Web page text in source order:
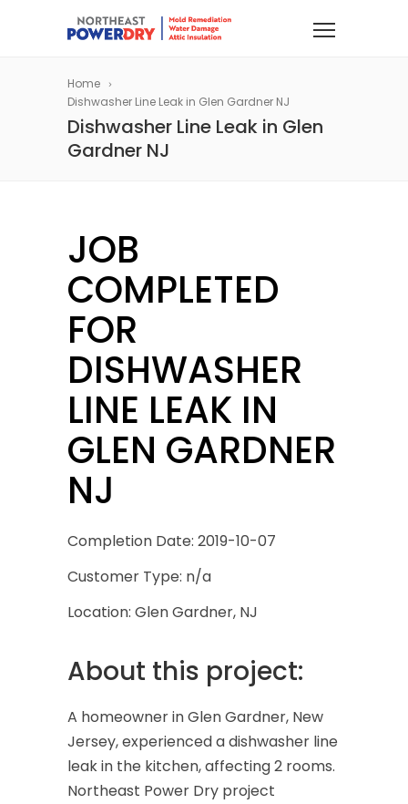
Home
Dishwasher Line Leak in Glen Gardner NJ
Dishwasher Line Leak in Glen
Gardner NJ
JOB
COMPLETED
FOR
DISHWASHER
LINE LEAK IN
GLEN GARDNER
NJ
Completion Date: 2019-10-07
Customer Type: n/a
Location: Glen Gardner, NJ
About this project:
A homeowner in Glen Gardner, New
Jersey, experienced a dishwasher line
leak in the kitchen, affecting 2 rooms.
Northeast Power Dry project